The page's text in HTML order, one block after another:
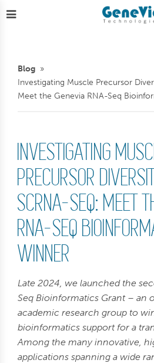
Blog
Investigating Muscle Precursor
Meet the Genevia RNA-Seq
INVESTIGATING
PRECURSOR
SCRNA-SEQ: MEET
RNA-SEQ
WINNER
Late 2024, we launched the
Seq Bioinformatics Grant – an
academic research group to
bioinformatics support for a
Among the many innovative,
applications spanning a wide